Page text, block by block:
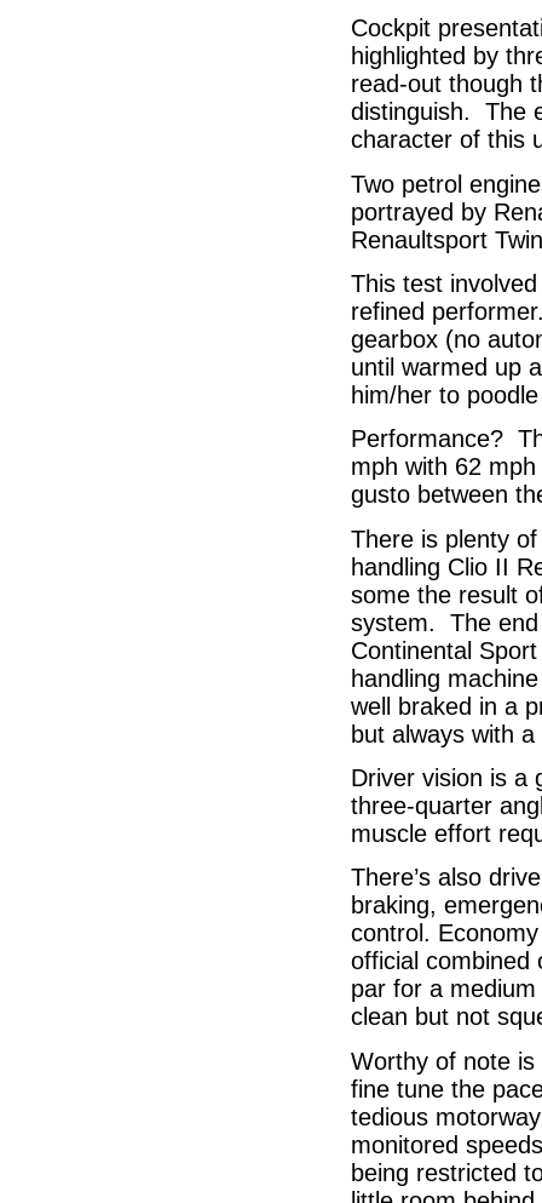
Cockpit
highlighted by
read-out though
distinguish. The
character of this
Two petrol
portrayed by
Renaultsport
This test
refined
gearbox (no
until warmed up
him/her to
Performance?
mph with 62
gusto between
There is plenty
handling Clio II
some the result
system. The end
Continental
handling
well braked in a
but always with
Driver vision is a
three-quarter
muscle effort
There’s also
braking,
control.
official combined
par for a
clean but not
Worthy of note
fine tune the
tedious
monitored
being restricted